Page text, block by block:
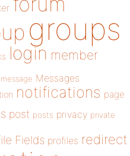
groups
login member
message Messages
notifications page
post posts privacy private
Fields profiles redirect